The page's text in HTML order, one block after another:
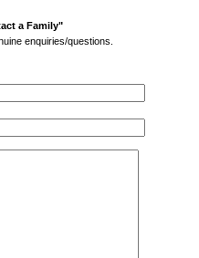
a Family"
enquiries/questions.